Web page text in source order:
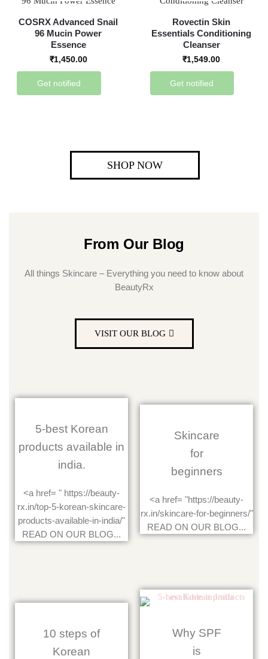
COSRX Advanced Snail
96 Mucin Power
Essence
₹1,450.00
Get notified
Rovectin Skin
Essentials Conditioning
Cleanser
₹1,549.00
Get notified
SHOP NOW
From Our Blog
All things Skincare – Everything you need to know about
BeautyRx
VISIT OUR BLOG
5-best Korean
products available in
india.
<a href= " https://beauty-
rx.in/top-5-korean-skincare-
products-available-in-india/"
READ ON OUR BLOG...
Skincare
for
beginners
<a href= "https://beauty-
rx.in/skincare-for-beginners/"
READ ON OUR BLOG...
10 steps of
Korean
Why SPF
is